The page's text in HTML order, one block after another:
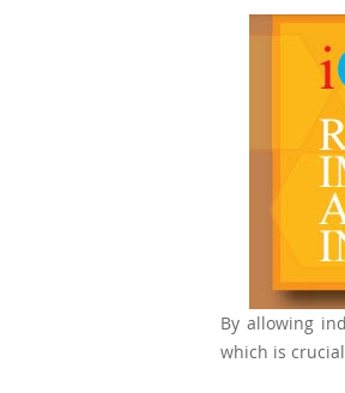
By allowing
which is